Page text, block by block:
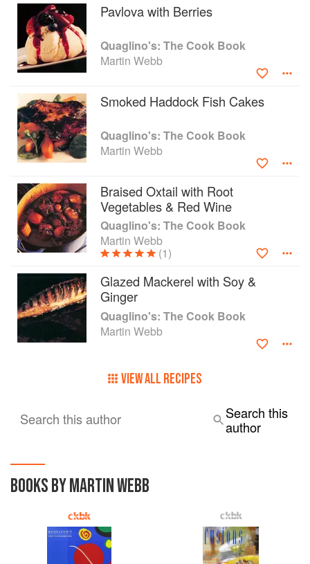
bridge.
That followed his appointment as executive Chef to re
open Sir Terence Conran’s famous restaurant , Quaglino’s.
During this three and a half year period at the helm of
Quaglino’s, Martin co-authored with Richard Whittington
Quaglino’s : The cookbook and he has followed its
success with a second book Fusion: a new look at
Australian cooking.
In 1997 Martin returned to Melbourne, Australia as Director
and several years later Opened The Boutique Mansion
hotel a long with the Shadowfax Vineyard at Werribee
Park.
Over the last 20 years Martin has owned and operated
several successful business’s including a small Wine Bar /
Restaurant in a city laneway, along with his wife Sarimah a
stylish Cafe in the suburb of Armadale and a lunch Bar in
Hawkesburn village.
Martin now works as a Consultant to the restaurant and
catering Industry having spent the past 42 years working as
Pavlova with Berries
Quaglino's: The Cook Book
Martin Webb
Smoked Haddock Fish Cakes
Quaglino's: The Cook Book
Martin Webb
Braised Oxtail with Root
Vegetables & Red Wine
Quaglino's: The Cook Book
Martin Webb
(1)
Glazed Mackerel with Soy &
Ginger
Quaglino's: The Cook Book
Martin Webb
VIEW ALL RECIPES
Search this author
Search this
author
BOOKS BY MARTIN WEBB